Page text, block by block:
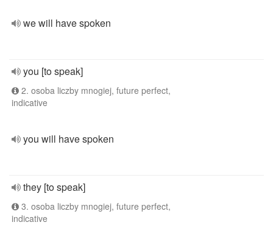
we will have spoken
you [to speak]
2. osoba liczby mnogiej, future perfect,
indicative
you will have spoken
they [to speak]
3. osoba liczby mnogiej, future perfect,
indicative